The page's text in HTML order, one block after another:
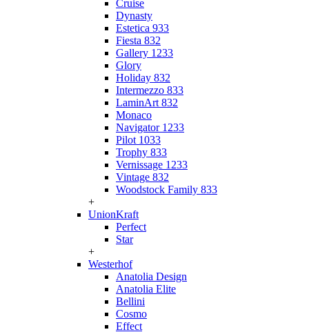
Cruise
Dynasty
Estetica 933
Fiesta 832
Gallery 1233
Glory
Holiday 832
Intermezzo 833
LaminArt 832
Monaco
Navigator 1233
Pilot 1033
Trophy 833
Vernissage 1233
Vintage 832
Woodstock Family 833
+
UnionKraft
Perfect
Star
+
Westerhof
Anatolia Design
Anatolia Elite
Bellini
Cosmo
Effect